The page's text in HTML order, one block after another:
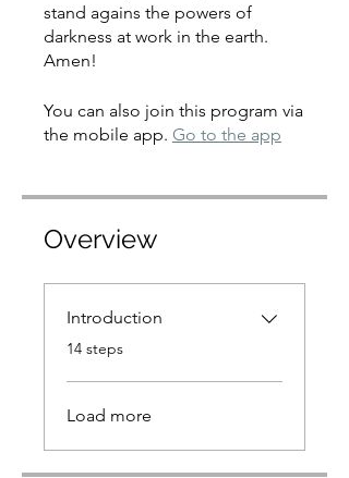
stand agains the powers of
darkness at work in the earth.
Amen!
You can also join this program via
the mobile app. Go to the app
Overview
Introduction
.14 steps
Load more